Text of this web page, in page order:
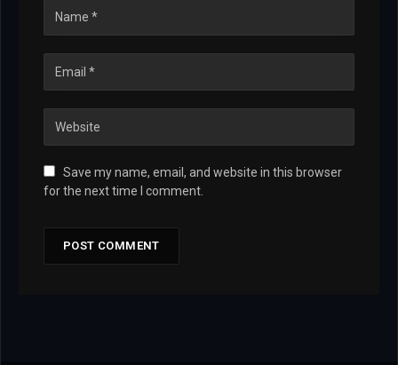
Save my name, email, and website in this browser
for the next time I comment.